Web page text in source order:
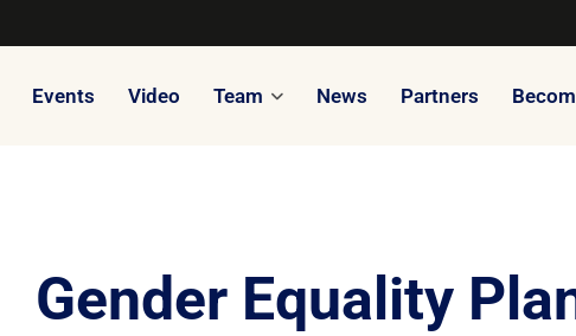
Events Video Team News Partners
Gender Equality